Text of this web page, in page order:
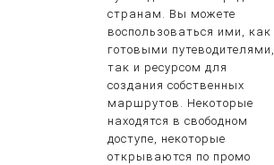
странам. Вы можете
воспользоваться ими, как
готовыми путеводителями,
так и ресурсом для
создания собственных
маршрутов. Некоторые
находятся в свободном
доступе, некоторые
открываются по промо